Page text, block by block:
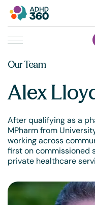
Our Team
Alex
After qualifying as a
MPharm from
working across
first on commissioned
private healthcare